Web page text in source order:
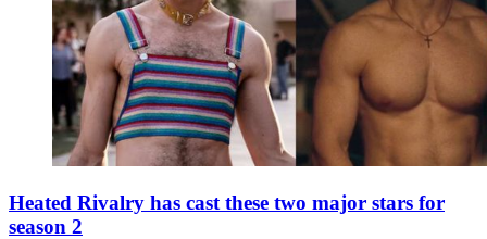
Heated Rivalry has cast these two major stars for
season 2